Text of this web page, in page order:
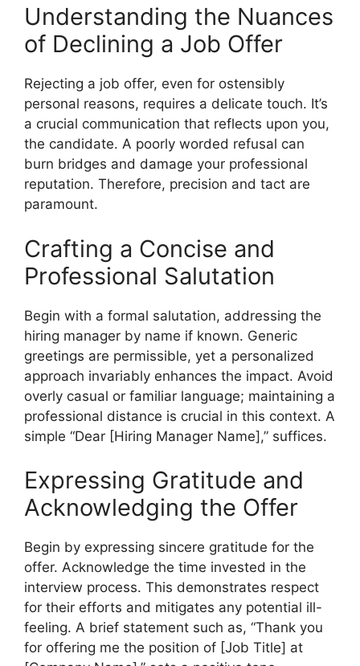
Understanding the Nuances
of Declining a Job Offer
Rejecting a job offer, even for ostensibly
personal reasons, requires a delicate touch. It’s
a crucial communication that reflects upon you,
the candidate. A poorly worded refusal can
burn bridges and damage your professional
reputation. Therefore, precision and tact are
paramount.
Crafting a Concise and
Professional Salutation
Begin with a formal salutation, addressing the
hiring manager by name if known. Generic
greetings are permissible, yet a personalized
approach invariably enhances the impact. Avoid
overly casual or familiar language; maintaining a
professional distance is crucial in this context. A
simple “Dear [Hiring Manager Name],” suffices.
Expressing Gratitude and
Acknowledging the Offer
Begin by expressing sincere gratitude for the
offer. Acknowledge the time invested in the
interview process. This demonstrates respect
for their efforts and mitigates any potential ill-
feeling. A brief statement such as, “Thank you
for offering me the position of [Job Title] at